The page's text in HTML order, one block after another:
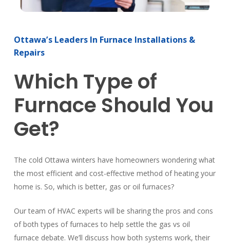
Ottawa’s Leaders In Furnace Installations &
Repairs
Which Type of
Furnace Should You
Get?
The cold Ottawa winters have homeowners wondering what
the most efficient and cost-effective method of heating your
home is. So, which is better, gas or oil furnaces?
Our team of HVAC experts will be sharing the pros and cons
of both types of furnaces to help settle the gas vs oil
furnace debate. We’ll discuss how both systems work, their